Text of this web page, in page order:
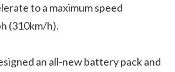
to a maximum speed
(310km/h).
an all-new battery pack and